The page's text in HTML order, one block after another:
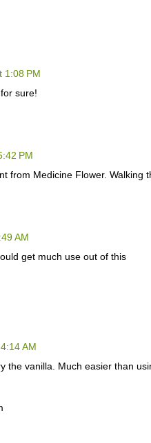
1:08 PM
sure!
PM
from Medicine Flower. Walking
AM
get much use out of this
AM
the vanilla. Much easier than